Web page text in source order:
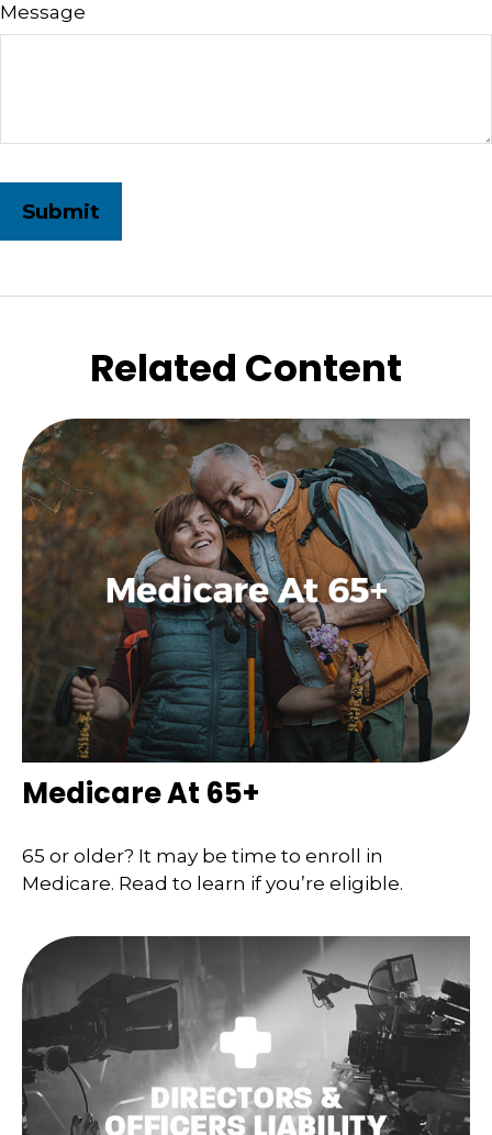
Message
Related Content
Medicare At 65+
65 or older? It may be time to enroll in
Medicare. Read to learn if you’re eligible.